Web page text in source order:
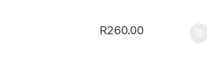
R260.00